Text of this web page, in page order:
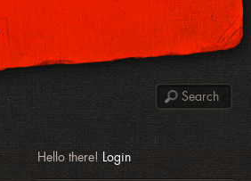
Hello there! Login